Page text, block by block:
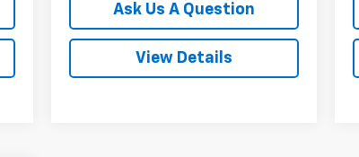
Ask Us A Question
View Details